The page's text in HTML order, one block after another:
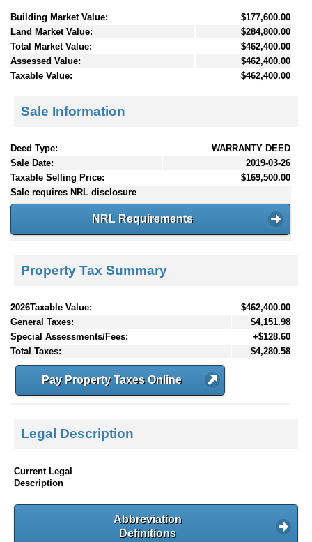
Building Market Value:
$177,600.00
Land Market Value:
$284,800.00
Total Market Value:
$462,400.00
Assessed Value:
$462,400.00
Taxable Value:
$462,400.00
Sale Information
Deed Type:
WARRANTY DEED
Sale Date:
2019-03-26
Taxable Selling Price:
$169,500.00
Sale requires NRL disclosure
NRL Requirements
Property Tax Summary
2026Taxable Value:
$462,400.00
General Taxes:
$4,151.98
Special Assessments/Fees:
+$128.60
Total Taxes:
$4,280.58
Pay Property Taxes Online
Legal Description
Current Legal
Description
Abbreviation
Definitions